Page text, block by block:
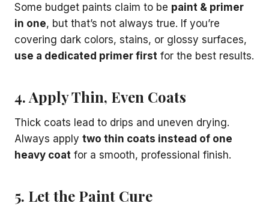
Some budget paints claim to be paint & primer
in one, but that’s not always true. If you’re
covering dark colors, stains, or glossy surfaces,
use a dedicated primer first for the best results.
4. Apply Thin, Even Coats
Thick coats lead to drips and uneven drying.
Always apply two thin coats instead of one
heavy coat for a smooth, professional finish.
5. Let the Paint Cure